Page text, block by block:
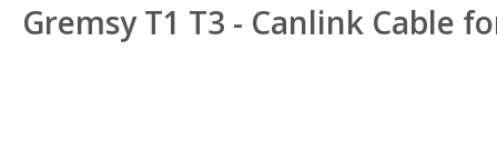
Gremsy T1 T3 - Canlink Cable